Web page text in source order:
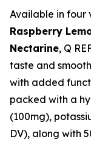
Available in four
Raspberry
Nectarine, Q
taste and
with added
packed with a
(100mg),
DV), along with